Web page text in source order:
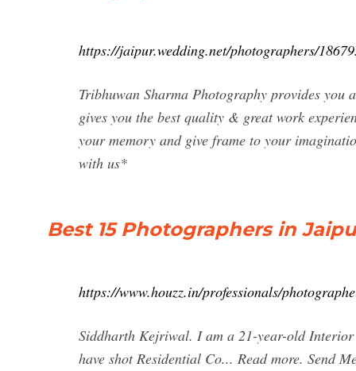
https://jaipur.wedding.net/photographers/
Tribhuwan Sharma Photography provides you
gives you the best quality & great work
your memory and give frame to your
with us*
Best 15 Photographers in
https://www.houzz.in/professionals/
Siddharth Kejriwal. I am a 21-year-old
have shot Residential Co... Read more. Send